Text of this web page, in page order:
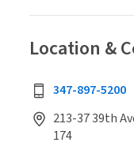
Location &
347-897-5200
213-37 39th
174